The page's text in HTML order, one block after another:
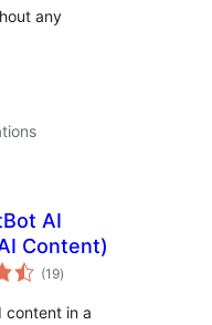
any
AI
Content)
(19total
ratings
)
content in a